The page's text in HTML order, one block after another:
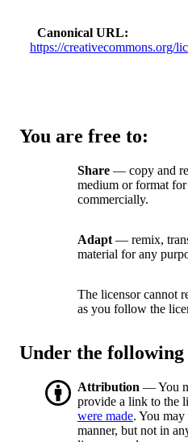
Canonical URL
https://creativecommons.org/
You are free to:
Share — copy and
medium or format
commercially.
Adapt — remix,
material for any
The licensor cannot
as you follow the
Under the following
Attribution — You
provide a link to the
were made. You may
manner, but not in